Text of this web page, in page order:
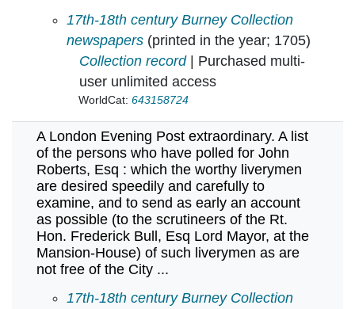
A list of those worthy patriots, who to
17th-18th century Burney Collection
newspapers (printed in the year; 1705)
Collection record| Purchased multi-
user unlimited access
WorldCat: 643158724
A London Evening Post extraordinary. A list
of the persons who have polled for John
Roberts, Esq : which the worthy liverymen
are desired speedily and carefully to
examine, and to send as early an account
as possible (to the scrutineers of the Rt.
Hon. Frederick Bull, Esq Lord Mayor, at the
Mansion-House) of such liverymen as are
not free of the City ...
A London Evening Post extraordinary. A list
17th-18th century Burney Collection